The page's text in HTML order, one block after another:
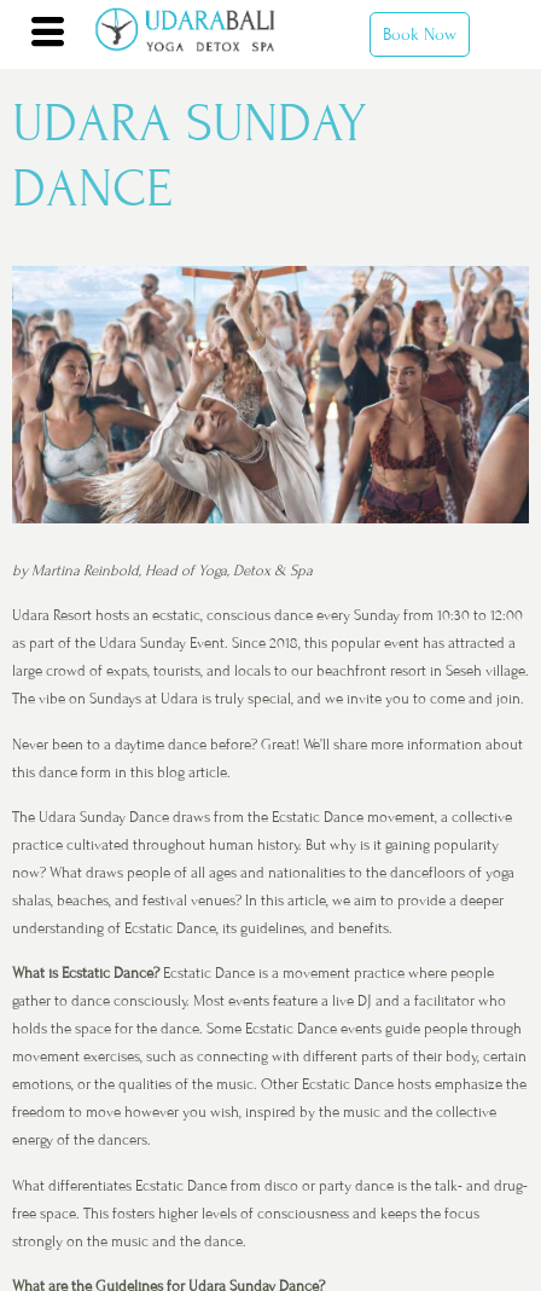
Book Now
UDARA SUNDAY
DANCE
by Martina Reinbold, Head of Yoga, Detox & Spa
Udara Resort hosts an ecstatic, conscious dance every Sunday from 10:30 to 12:00
as part of the Udara Sunday Event. Since 2018, this popular event has attracted a
large crowd of expats, tourists, and locals to our beachfront resort in Seseh village.
The vibe on Sundays at Udara is truly special, and we invite you to come and join.
Never been to a daytime dance before? Great! We’ll share more information about
this dance form in this blog article.
The Udara Sunday Dance draws from the Ecstatic Dance movement, a collective
practice cultivated throughout human history. But why is it gaining popularity
now? What draws people of all ages and nationalities to the dancefloors of yoga
shalas, beaches, and festival venues? In this article, we aim to provide a deeper
understanding of Ecstatic Dance, its guidelines, and benefits.
What is Ecstatic Dance?Ecstatic Dance is a movement practice where people
gather to dance consciously. Most events feature a live DJ and a facilitator who
holds the space for the dance. Some Ecstatic Dance events guide people through
movement exercises, such as connecting with different parts of their body, certain
emotions, or the qualities of the music. Other Ecstatic Dance hosts emphasize the
freedom to move however you wish, inspired by the music and the collective
energy of the dancers.
What differentiates Ecstatic Dance from disco or party dance is the talk- and drug-
free space. This fosters higher levels of consciousness and keeps the focus
strongly on the music and the dance.
What are the Guidelines for Udara Sunday Dance?